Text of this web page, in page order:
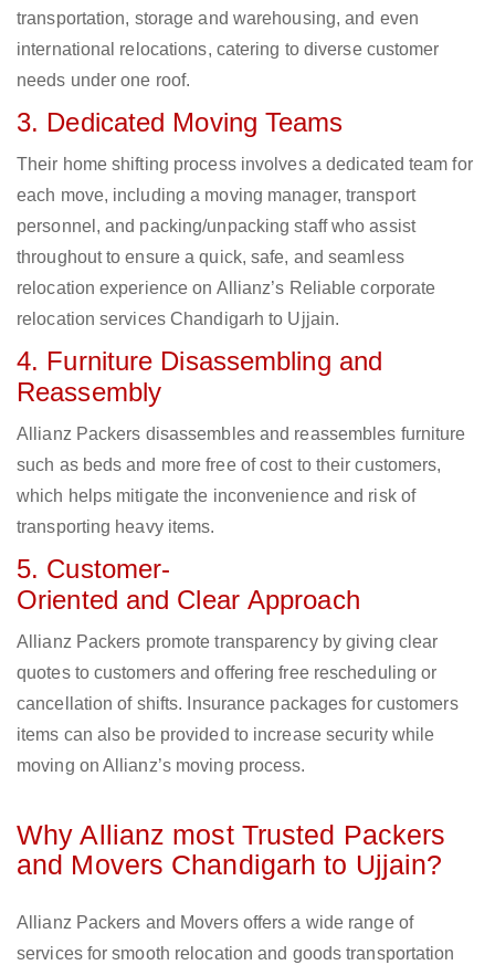
transportation, storage and warehousing, and even
international relocations, catering to diverse customer
needs under one roof.
3. Dedicated Moving Teams
Their home shifting process involves a dedicated team for
each move, including a moving manager, transport
personnel, and packing/unpacking staff who assist
throughout to ensure a quick, safe, and seamless
relocation experience on Allianz’s Reliable corporate
relocation services Chandigarh to Ujjain.
4. Furniture Disassembling and
Reassembly
Allianz Packers disassembles and reassembles furniture
such as beds and more free of cost to their customers,
which helps mitigate the inconvenience and risk of
transporting heavy items.
5. Customer-
Oriented and Clear Approach
Allianz Packers promote transparency by giving clear
quotes to customers and offering free rescheduling or
cancellation of shifts. Insurance packages for customers
items can also be provided to increase security while
moving on Allianz’s moving process.
Why Allianz most Trusted Packers
and Movers Chandigarh to Ujjain?
Allianz Packers and Movers offers a wide range of
services for smooth relocation and goods transportation